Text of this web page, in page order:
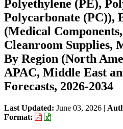
Polyethylene (PE),
Polycarbonate (PC)),
(Medical
Cleanroom Supplies,
By Region (North
APAC, Middle East
Forecasts, 2026-2034
Last Updated: June 03, 2026 |
Format: